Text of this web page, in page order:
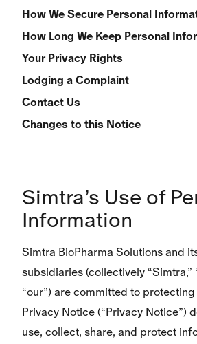
How We Secure Personal
How Long We Keep Personal
Your Privacy Rights
Lodging a Complaint
Contact Us
Changes to this Notice
Simtra’s Use of
Information
Simtra BioPharma Solutions and
subsidiaries (collectively “Simtra,”
“our”) are committed to
Privacy Notice (“Privacy Notice”)
use, collect, share, and protect